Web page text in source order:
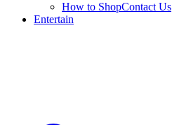
How to ShopContact Us
Entertain